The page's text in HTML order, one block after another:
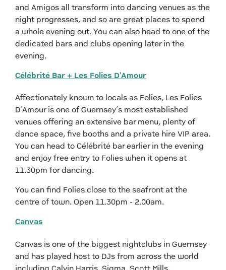
and Amigos all transform into dancing venues as the
night progresses, and so are great places to spend
a whole evening out. You can also head to one of the
dedicated bars and clubs opening later in the
evening.
Célébrité Bar + Les Folies D'Amour
Affectionately known to locals as Folies, Les Folies
D’Amour is one of Guernsey’s most established
venues offering an extensive bar menu, plenty of
dance space, five booths and a private hire VIP area.
You can head to Célébrité bar earlier in the evening
and enjoy free entry to Folies when it opens at
11.30pm for dancing.
You can find Folies close to the seafront at the
centre of town. Open 11.30pm - 2.00am.
Canvas
Canvas is one of the biggest nightclubs in Guernsey
and has played host to DJs from across the world